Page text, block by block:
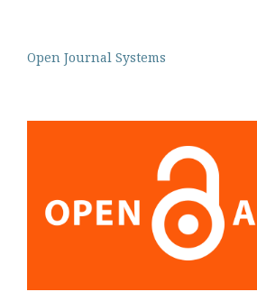
Open Journal Systems